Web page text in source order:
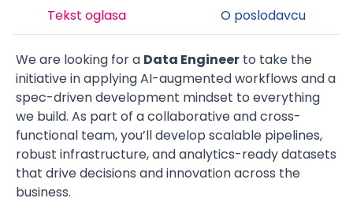
Tekst oglasa O poslodavcu
We are looking for a Data Engineer to take the
initiative in applying AI-augmented workflows and a
spec-driven development mindset to everything
we build. As part of a collaborative and cross-
functional team, you’ll develop scalable pipelines,
robust infrastructure, and analytics-ready datasets
that drive decisions and innovation across the
business.